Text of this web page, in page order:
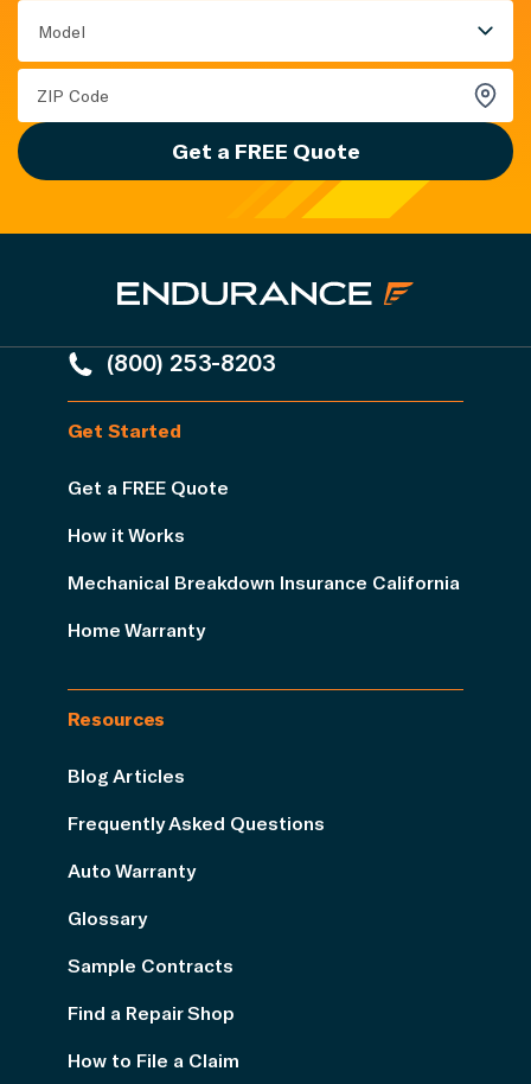
Model
Get a FREE Quote
(800) 253-8203
Get Started
Get a FREE Quote
How it Works
Mechanical Breakdown Insurance California
Home Warranty
Resources
Blog Articles
Frequently Asked Questions
Auto Warranty
Glossary
Sample Contracts
Find a Repair Shop
How to File a Claim